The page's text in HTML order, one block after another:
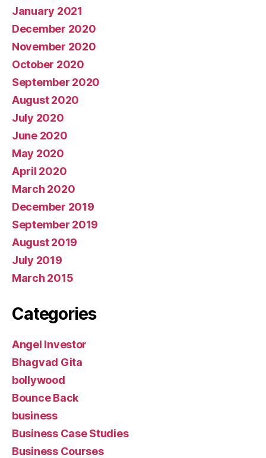
January 2021
December 2020
November 2020
October 2020
September 2020
August 2020
July 2020
June 2020
May 2020
April 2020
March 2020
December 2019
September 2019
August 2019
July 2019
March 2015
Categories
Angel Investor
Bhagvad Gita
bollywood
Bounce Back
business
Business Case Studies
Business Courses